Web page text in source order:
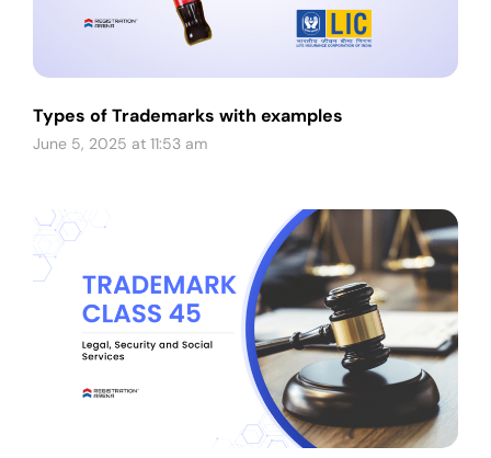
Types of Trademarks with examples
June 5, 2025 at 11:53 am